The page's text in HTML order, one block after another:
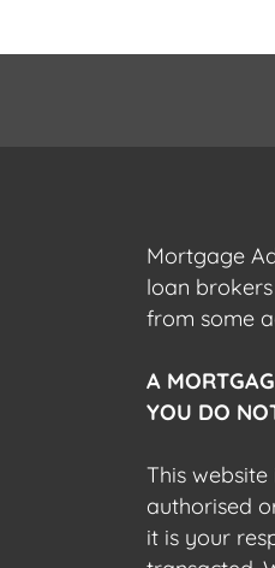
Mortgage
loan
from some
A
YOU DO
This
authorised
it is your